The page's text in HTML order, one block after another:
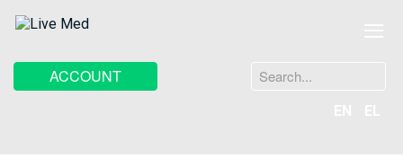
ACCOUNT